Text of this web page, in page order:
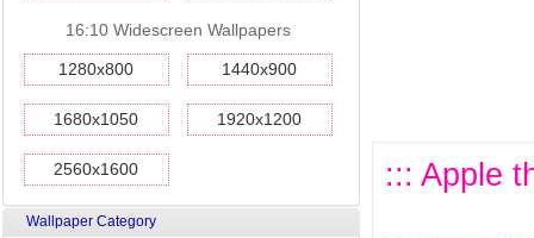
16:10 Widescreen Wallpapers
1280x800 1440x900
1680x1050 1920x1200
2560x1600
Wallpaper Category
::: Apple